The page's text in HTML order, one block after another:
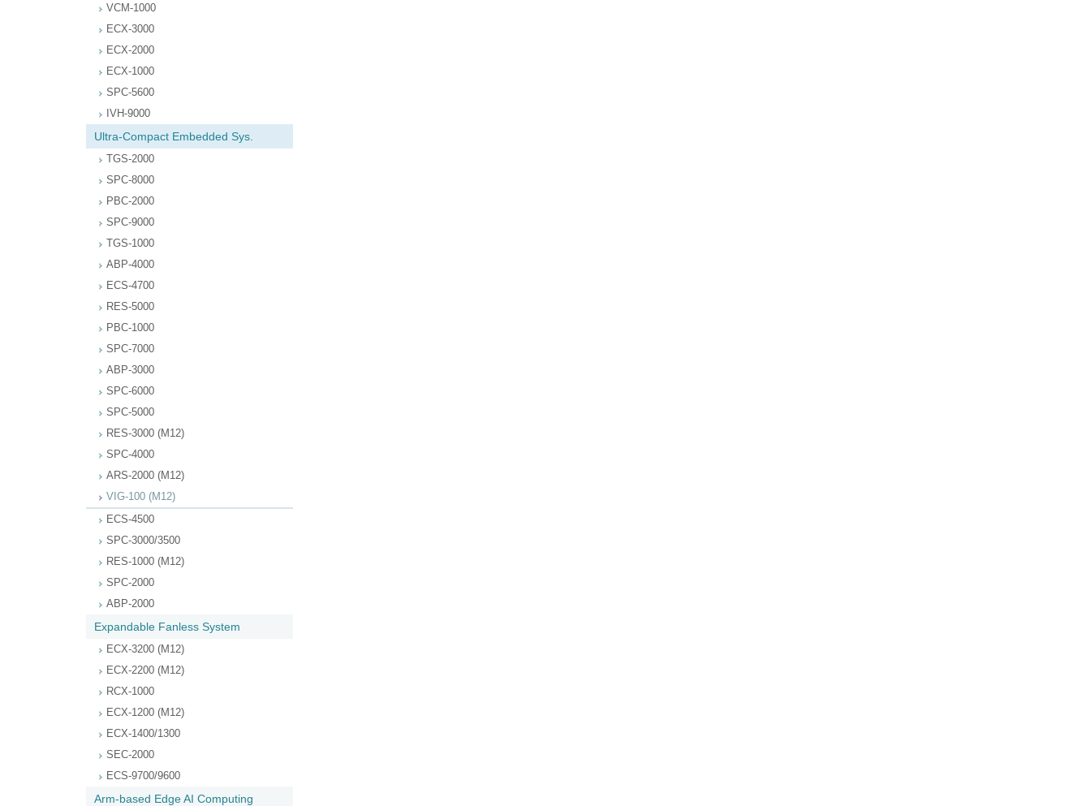
VCM-1000
ECX-3000
ECX-2000
ECX-1000
SPC-5600
IVH-9000
Ultra-Compact Embedded Sys.
TGS-2000
SPC-8000
PBC-2000
SPC-9000
TGS-1000
ABP-4000
ECS-4700
RES-5000
PBC-1000
SPC-7000
ABP-3000
SPC-6000
SPC-5000
RES-3000 (M12)
SPC-4000
ARS-2000 (M12)
VIG-100 (M12)
ECS-4500
SPC-3000/3500
RES-1000 (M12)
SPC-2000
ABP-2000
Expandable Fanless System
ECX-3200 (M12)
ECX-2200 (M12)
RCX-1000
ECX-1200 (M12)
ECX-1400/1300
SEC-2000
ECS-9700/9600
Arm-based Edge AI Computing